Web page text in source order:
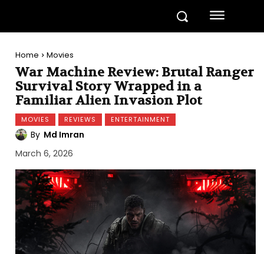
Home Movies
War Machine Review: Brutal Ranger
Survival Story Wrapped in a
Familiar Alien Invasion Plot
MOVIES REVIEWS ENTERTAINMENT
By Md Imran
March 6, 2026